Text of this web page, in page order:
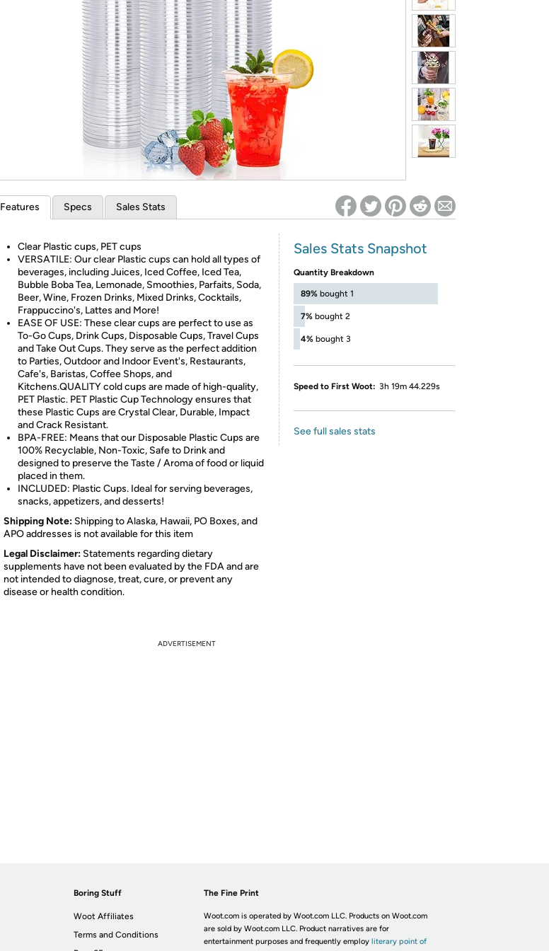
* Re-login required on Woot! for benefits to take effect
Features Specs Sales Stats
Clear Plastic cups, PET cups
VERSATILE: Our clear Plastic cups can hold all types of
beverages, including Juices, Iced Coffee, Iced Tea,
Bubble Boba Tea, Lemonade, Smoothies, Parfaits, Soda,
Beer, Wine, Frozen Drinks, Mixed Drinks, Cocktails,
Frappuccino's, Lattes and More!
EASE OF USE: These clear cups are perfect to use as
To-Go Cups, Drink Cups, Disposable Cups, Travel Cups
and Take Out Cups. They serve as the perfect addition
to Parties, Outdoor and Indoor Event's, Restaurants,
Cafe's, Baristas, Coffee Shops, and
Kitchens.QUALITY cold cups are made of high-quality,
PET Plastic. PET Plastic Cup Technology ensures that
these Plastic Cups are Crystal Clear, Durable, Impact
and Crack Resistant.
BPA-FREE: Means that our Disposable Plastic Cups are
100% Recyclable, Non-Toxic, Safe to Drink and
designed to preserve the Taste / Aroma of food or liquid
placed in them.
INCLUDED: Plastic Cups. Ideal for serving beverages,
snacks, appetizers, and desserts!
Shipping Note: Shipping to Alaska, Hawaii, PO Boxes, and
APO addresses is not available for this item
Legal Disclaimer: Statements regarding dietary
supplements have not been evaluated by the FDA and are
not intended to diagnose, treat, cure, or prevent any
disease or health condition.
Sales Stats Snapshot
Quantity Breakdown
89% bought 1
7% bought 2
4% bought 3
Speed to First Woot: 3h 19m 44.229s
See full sales stats
ADVERTISEMENT
Boring Stuff
Woot Affiliates
Terms and Conditions
The Fine Print
Woot.com is operated by Woot.com LLC. Products on Woot.com
are sold by Woot.com LLC. Product narratives are for
entertainment purposes and frequently employ literary point of